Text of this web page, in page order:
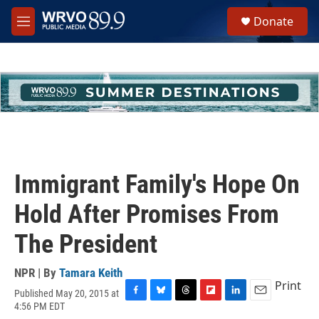
Skip to main content
M
e
h
u
e
Donate
Immigrant Family's Hope On
Hold After Promises From
The President
NPR | By Tamara Keith
Published May 20, 2015 at
4:56 PM EDT
Print